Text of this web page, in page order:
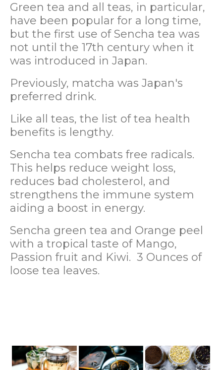
Green tea and all teas, in particular,
have been popular for a long time,
but the first use of Sencha tea was
not until the 17th century when it
was introduced in Japan.
Previously, matcha was Japan's
preferred drink.
Like all teas, the list of tea health
benefits is lengthy.
Sencha tea combats free radicals.
This helps reduce weight loss,
reduces bad cholesterol, and
strengthens the immune system
aiding a boost in energy.
Sencha green tea and Orange peel
with a tropical taste of Mango,
Passion fruit and Kiwi. 3 Ounces of
loose tea leaves.